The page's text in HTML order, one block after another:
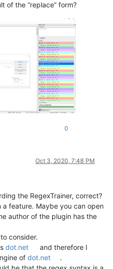
of the “replace” form?
0
Oct 3, 2020, 7:48 PM
the RegexTrainer, correct?
a feature. Maybe you can open
author of the plugin has the
consider.
dot.net
and therefore I
of dot.net
.